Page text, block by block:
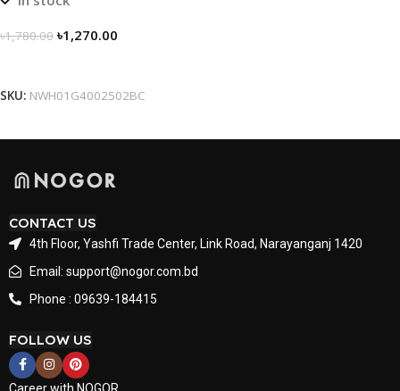
৳1,780.00 ৳1,270.00
SKU: NWH01G4002502BC
CONTACT US
4th Floor, Yashfi Trade Center, Link Road, Narayanganj 1420
Email: support@nogor.com.bd
Phone : 09639-184415
FOLLOW US
Career with NOGOR